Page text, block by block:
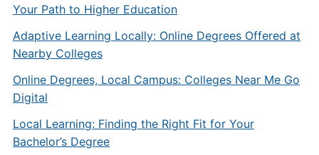
Your Path to Higher Education
Adaptive Learning Locally: Online Degrees Offered at
Nearby Colleges
Online Degrees, Local Campus: Colleges Near Me Go
Digital
Local Learning: Finding the Right Fit for Your
Bachelor’s Degree